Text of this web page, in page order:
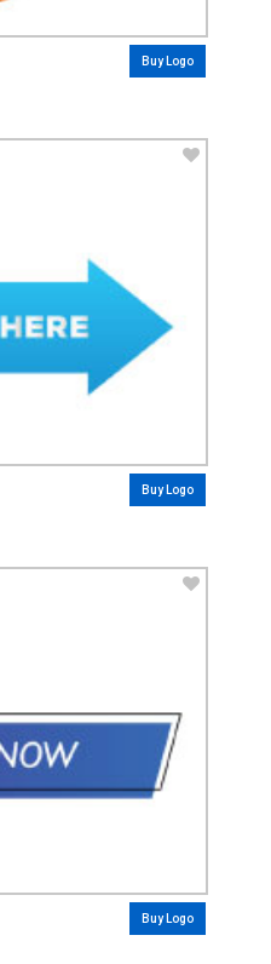
Buy Logo
Buy Logo
Buy Logo